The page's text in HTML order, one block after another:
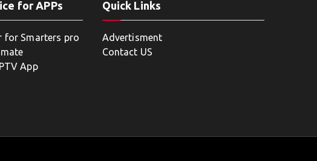
for APPs
for Smarters pro
App
Quick Links
Advertisment
Contact US